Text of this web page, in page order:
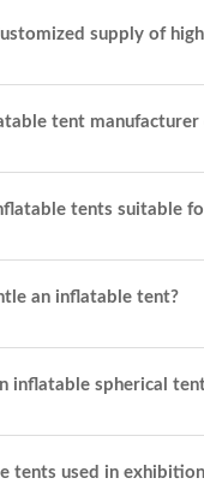
supply of
tent manufacturer
tents suitable
an inflatable tent?
inflatable spherical
tents used in